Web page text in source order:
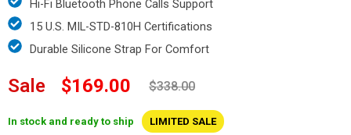
Hi-Fi Bluetooth Phone Calls Support
15 U.S. MIL-STD-810H Certifications
Durable Silicone Strap For Comfort
Sale $169.00 $338.00
In stock and ready to ship LIMITED SALE